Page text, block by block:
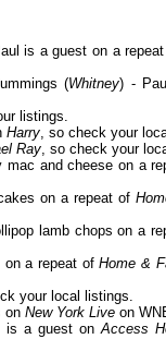
is a guest on a
(Whitney) -
listings.
Harry, so check your
Ray, so check your
mac and cheese on a
on a repeat of
lamb chops on a
on a repeat ofHome &
your local listings.
on New York Live on
is a guest onAccess